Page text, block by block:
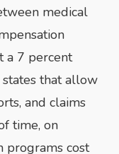
medical
a 7 percent
states that allow
and claims
time, on
programs cost